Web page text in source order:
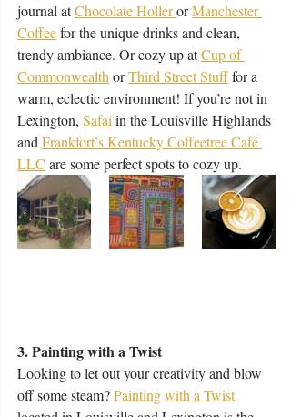
journal at Chocolate Holler or Manchester
Coffeefor the unique drinks and clean,
trendy ambiance. Or cozy up at Cup of
Commonwealth or Third Street Stuff for a
warm, eclectic environment! If you’re not in
Lexington, Safai in the Louisville Highlands
and Frankfort’s Kentucky Coffeetree Café
LLC are some perfect spots to cozy up.
3. Painting with a Twist
Looking to let out your creativity and blow
off some steam? Painting with a Twist